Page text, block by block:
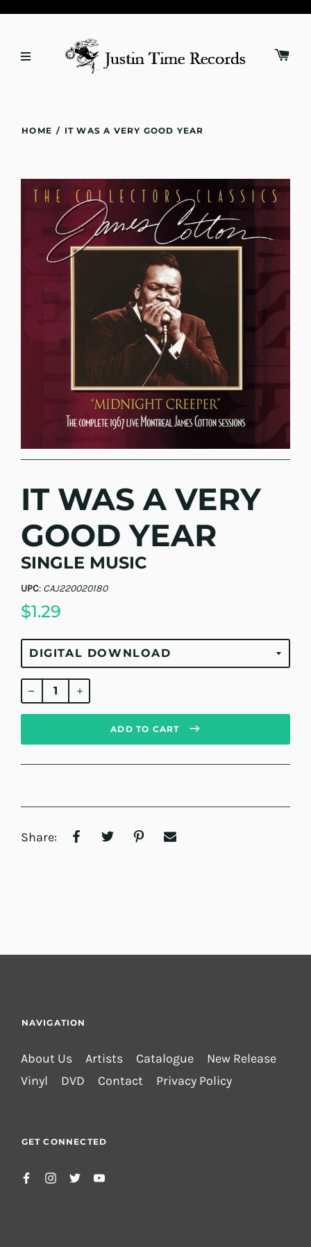
HOME / IT WAS A VERY GOOD YEAR
IT WAS A VERY
GOOD YEAR
SINGLE MUSIC
UPC: CAJ220020180
$1.29
Regular
price
ADD TO CART
Share:
NAVIGATION
About Us Artists Catalogue
New Release
Vinyl
DVD Contact Privacy Policy
GET CONNECTED